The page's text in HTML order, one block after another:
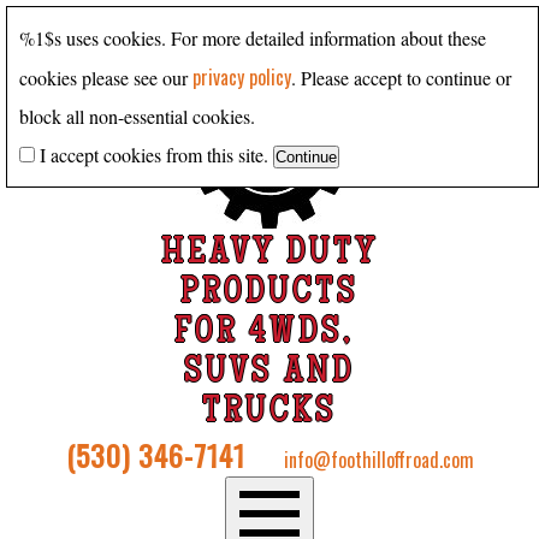
HEAVY DUTY
PRODUCTS
FOR 4WDS,
SUVS AND
TRUCKS
(530) 346-7141 info@foothilloffroad.com
%1$s uses cookies. For more detailed information about these
cookies please see ourprivacy policy. Please accept to continue or
block all non-essential cookies.
I accept cookies from this site.